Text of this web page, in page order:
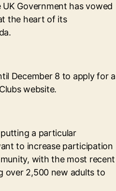
Government has vowed
the heart of its
December 8 to apply for a
website.
putting a particular
to increase participation
with the most recent
over 2,500 new adults to